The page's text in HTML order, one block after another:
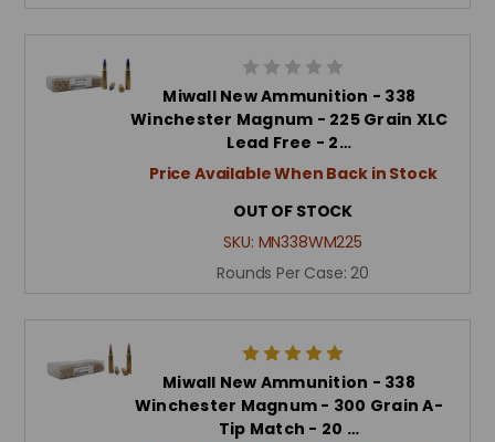
Miwall New Ammunition - 338
Winchester Magnum - 225 Grain XLC
Lead Free - 2…
Price Available When Back in Stock
OUT OF STOCK
SKU: MN338WM225
Rounds Per Case: 20
Miwall New Ammunition - 338
Winchester Magnum - 300 Grain A-
Tip Match - 20 …